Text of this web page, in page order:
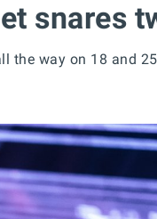
snares
the way on 18 and